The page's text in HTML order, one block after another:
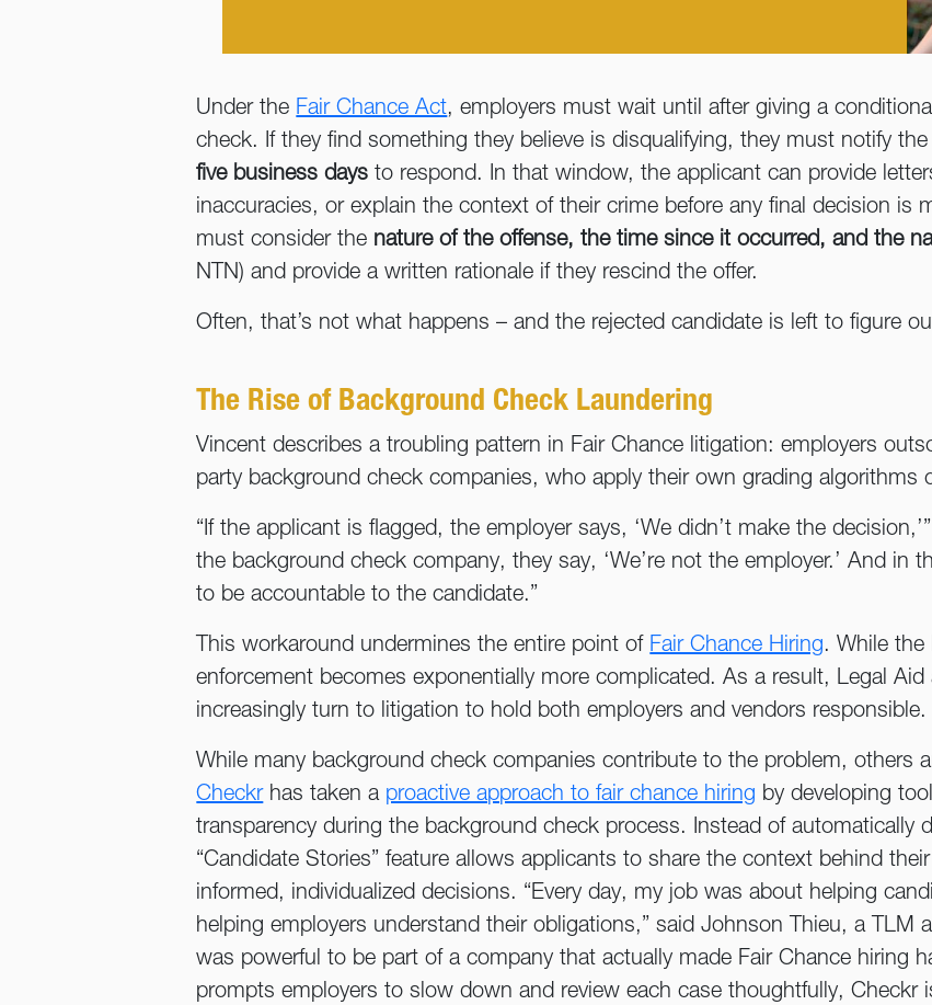
Under the Fair Chance Act, employers must wait until after giving a
check. If they find something they believe is disqualifying, they must notify
five business days to respond. In that window, the applicant can provide
inaccuracies, or explain the context of their crime before any final decision is
must consider the nature of the offense, the time since it occurred, and the
NTN) and provide a written rationale if they rescind the offer.
Often, that’s not what happens – and the rejected candidate is left to figure
The Rise of Background Check Laundering
Vincent describes a troubling pattern in Fair Chance litigation: employers
party background check companies, who apply their own grading algorithms
“If the applicant is flagged, the employer says, ‘We didn’t make the
the background check company, they say, ‘We’re not the employer.’ And in
to be accountable to the candidate.”
This workaround undermines the entire point of Fair Chance Hiring. While the
enforcement becomes exponentially more complicated. As a result, Legal
increasingly turn to litigation to hold both employers and vendors responsible.
While many background check companies contribute to the problem, others
Checkrhas taken a proactive approach to fair chance hiring by developing
transparency during the background check process. Instead of automatically
“Candidate Stories” feature allows applicants to share the context behind
informed, individualized decisions. “Every day, my job was about helping
helping employers understand their obligations,” said Johnson Thieu, a TLM
was powerful to be part of a company that actually made Fair Chance hiring
prompts employers to slow down and review each case thoughtfully, Checkr